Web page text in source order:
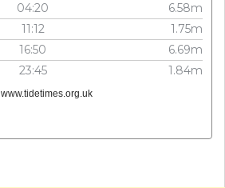
04:20
6.58m
11:12
1.75m
16:50
6.69m
23:45 1.84m
www.tidetimes.org.uk